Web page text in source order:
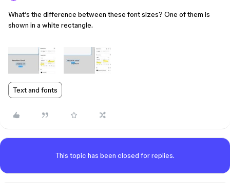
What’s the difference between these font sizes? One of them is
shown in a white rectangle.
Text and fonts
This topic has been closed for replies.